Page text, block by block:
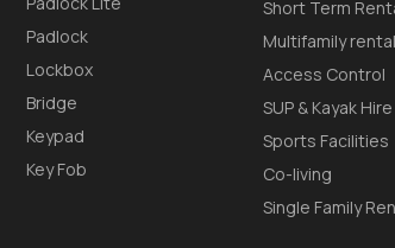
Padlock
Lockbox
Bridge
Keypad
Key Fob
Short Term
Multifamily rental
Access Control
SUP & Kayak Hire
Sports Facilities
Co-living
Single Family